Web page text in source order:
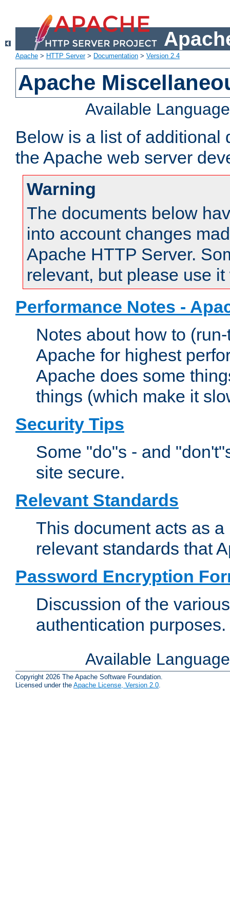
Apache > HTTP Server> Documentation > Version 2.4
Apache
Available
Below is a list of additional
the Apache web server
Warning
The documents below
into account changes
Apache HTTP Server.
relevant, but please use
Performance Notes -
Notes about how to
Apache for highest
Apache does some
things (which make it
Security Tips
Some "do"s - and
site secure.
Relevant Standards
This document acts as
relevant standards that
Password Encryption
Discussion of the
authentication purposes.
Available
Copyright 2026 The Apache Software Foundation.
Licensed under the Apache License, Version 2.0